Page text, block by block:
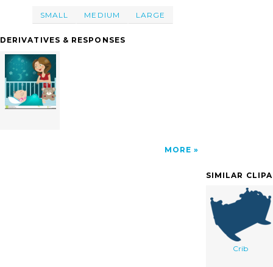
SMALL MEDIUM LARGE
DERIVATIVES & RESPONSES
MORE
SIMILAR
Crib